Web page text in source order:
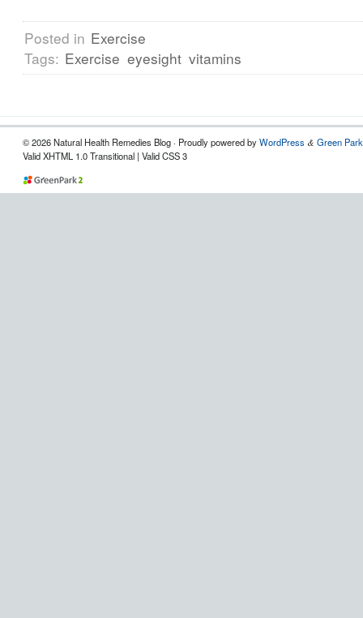
Posted in Exercise
Tags: Exercise eyesight vitamins
© 2026 Natural Health Remedies Blog · Proudly powered byWordPress & Green
Valid XHTML 1.0 Transitional | Valid CSS 3